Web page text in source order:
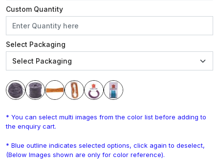
Custom Quantity
Select Packaging
* You can select multi images from the color list before adding to
the enquiry cart.
* Blue outline indicates selected options, click again to deselect,
(Below Images shown are only for color reference).